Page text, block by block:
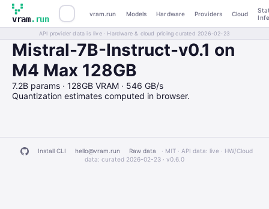
vram.run
vram.run Models Hardware Providers Cloud
API provider data is live · Hardware & cloud pricing curated 2026-02-23
Mistral-7B-Instruct-v0.1 on
M4 Max 128GB
7.2B params · 128GB VRAM · 546 GB/s
Quantization estimates computed in browser.
Install CLI hello@vram.run Raw data
· MIT · API data: live · HW/Cloud
data: curated 2026-02-23 · v0.6.0